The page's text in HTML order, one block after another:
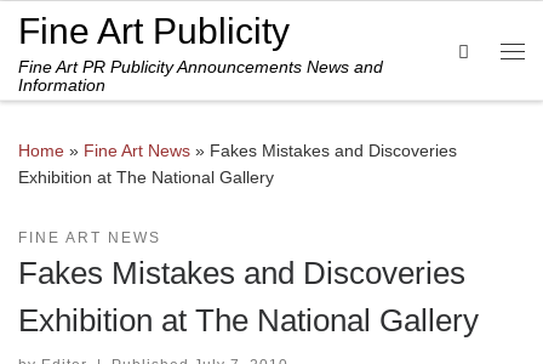
Skip to content
Fine Art Publicity
Fine Art PR Publicity Announcements News and
Information
Search
Home » Fine Art News » Fakes Mistakes and Discoveries
Exhibition at The National Gallery
FINE ART NEWS
Fakes Mistakes and Discoveries
Exhibition at The National Gallery